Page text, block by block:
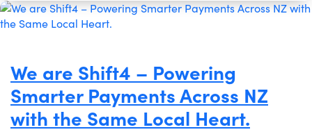
We are Shift4 – Powering
Smarter Payments Across NZ
with the Same Local Heart.